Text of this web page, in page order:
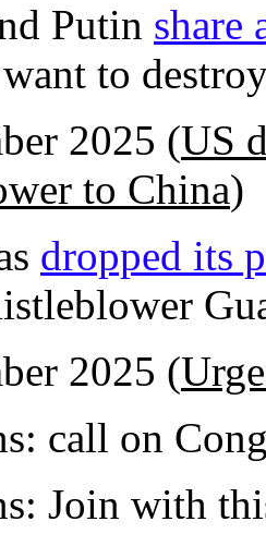
Putin share
to
2025 (US
to China)
dropped its
2025 (
call on
Join with